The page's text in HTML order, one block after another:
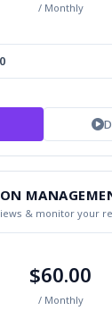
/ Monthly
& monitor your
$60.00
/ Monthly